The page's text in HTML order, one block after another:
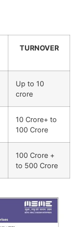
TURNOVER
Up to 10
crore
10 Crore+ to
100 Crore
100 Crore +
to 500 Crore